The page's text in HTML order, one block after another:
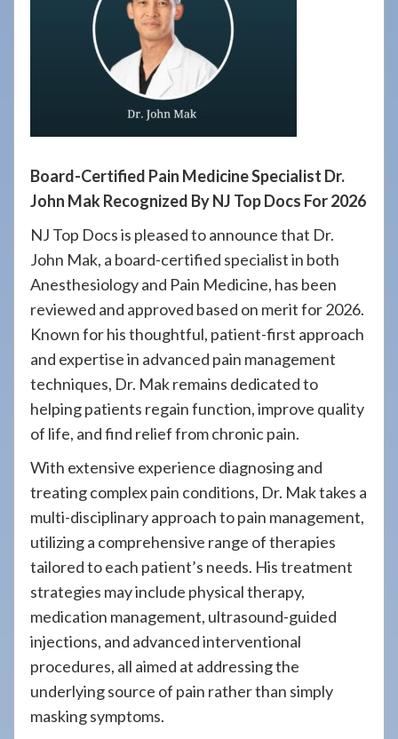
Board-Certified Pain Medicine Specialist Dr.
John Mak Recognized By NJ Top Docs For 2026
NJ Top Docs is pleased to announce that Dr.
John Mak, a board-certified specialist in both
Anesthesiology and Pain Medicine, has been
reviewed and approved based on merit for 2026.
Known for his thoughtful, patient-first approach
and expertise in advanced pain management
techniques, Dr. Mak remains dedicated to
helping patients regain function, improve quality
of life, and find relief from chronic pain.
With extensive experience diagnosing and
treating complex pain conditions, Dr. Mak takes a
multi-disciplinary approach to pain management,
utilizing a comprehensive range of therapies
tailored to each patient’s needs. His treatment
strategies may include physical therapy,
medication management, ultrasound-guided
injections, and advanced interventional
procedures, all aimed at addressing the
underlying source of pain rather than simply
masking symptoms.